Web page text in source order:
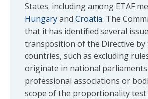
States, including among ETAF
Hungaryand Croatia. The
that it has identified several
transposition of the Directive by
countries, such as excluding
originate in national
professional associations or
scope of the proportionality test